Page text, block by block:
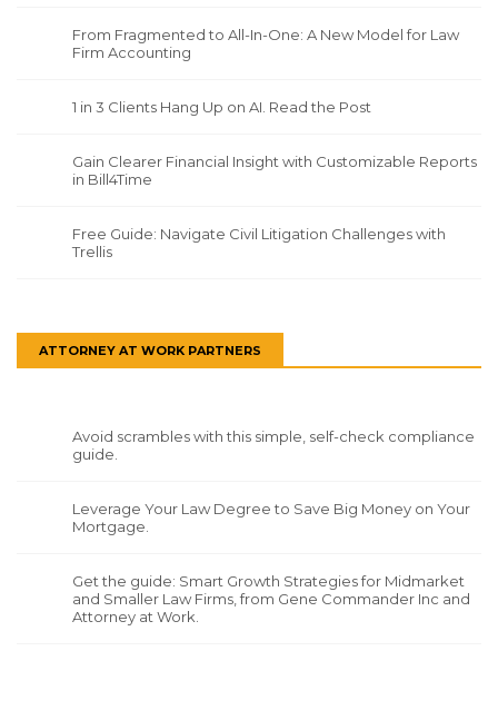
From Fragmented to All-In-One: A New Model for Law
Firm Accounting
1 in 3 Clients Hang Up on AI. Read the Post
Gain Clearer Financial Insight with Customizable Reports
in Bill4Time
Free Guide: Navigate Civil Litigation Challenges with
Trellis
ATTORNEY AT WORK PARTNERS
Avoid scrambles with this simple, self-check compliance
guide.
Leverage Your Law Degree to Save Big Money on Your
Mortgage.
Get the guide: Smart Growth Strategies for Midmarket
and Smaller Law Firms, from Gene Commander Inc and
Attorney at Work.